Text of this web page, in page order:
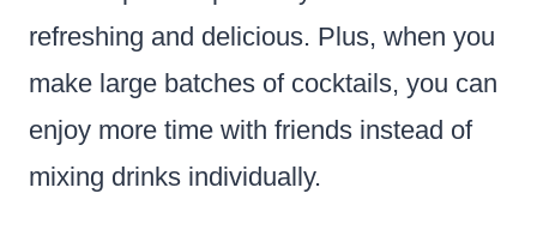
refreshing and delicious. Plus, when you
make large batches of cocktails, you can
enjoy more time with friends instead of
mixing drinks individually.